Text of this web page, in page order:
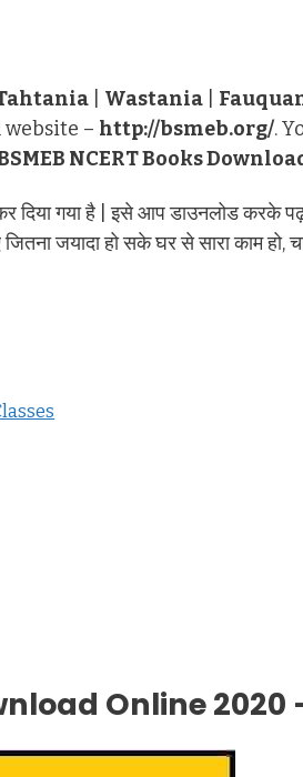
Wastania
website – http://bsmeb.org/.
NCERT Books
गया है | इसे आप डाउनलोड करके
जयादा हो सके घर से सारा काम हो,
Online 2020